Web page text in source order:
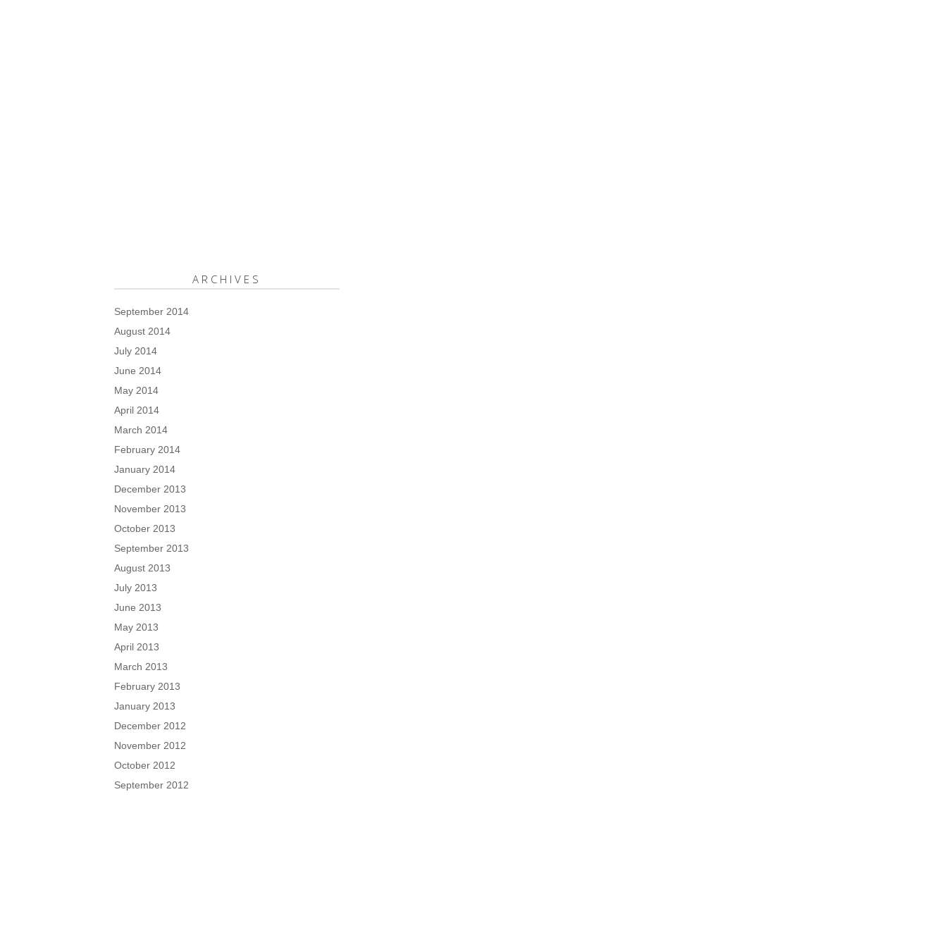
ARCHIVES
September 2014
August 2014
July 2014
June 2014
May 2014
April 2014
March 2014
February 2014
January 2014
December 2013
November 2013
October 2013
September 2013
August 2013
July 2013
June 2013
May 2013
April 2013
March 2013
February 2013
January 2013
December 2012
November 2012
October 2012
September 2012